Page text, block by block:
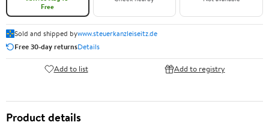
Free
Sold and shipped bywww.steuerkanzleiseitz.de
Free 30-day returnsDetails
Add to list Add to registry
Product details